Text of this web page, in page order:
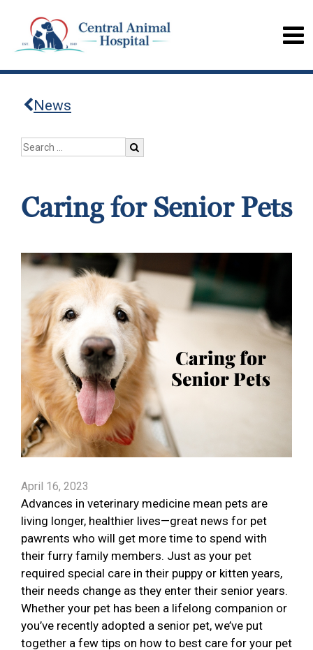
News
Caring for Senior Pets
April 16, 2023
Advances in veterinary medicine mean pets are
living longer, healthier lives—great news for pet
pawrents who will get more time to spend with
their furry family members. Just as your pet
required special care in their puppy or kitten years,
their needs change as they enter their senior years.
Whether your pet has been a lifelong companion or
you’ve recently adopted a senior pet, we’ve put
together a few tips on how to best care for your pet